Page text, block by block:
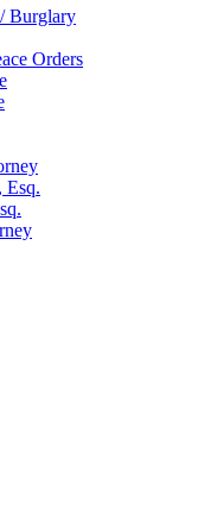
Burglary
Orders
Esq.